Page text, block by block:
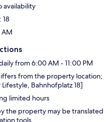
availability
18
AM
from 6:00 AM - 11:00 PM
from the property location;
Bahnhofplatz 18]
limited hours
the property may be translated
tools